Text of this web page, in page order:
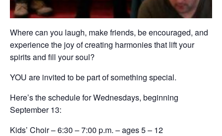
Where can you laugh, make friends, be encouraged, and
experience the joy of creating harmonies that lift your
spirits and fill your soul?
YOU are invited to be part of something special.
Here’s the schedule for Wednesdays, beginning
September 13:
Kids’ Choir – 6:30 – 7:00 p.m. – ages 5 – 12